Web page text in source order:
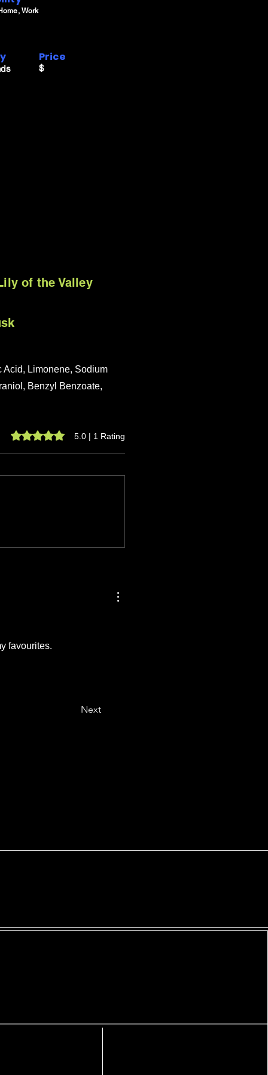
Work
Price
$
of the Valley
Acid, Limonene, Sodium
Benzyl Benzoate,
Rated 5 out of 5 stars. 5.0 | 1 Rating
favourites.
Next